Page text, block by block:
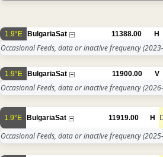
1.9°E BulgariaSat 11388.00 H
Occasional Feeds, data or inactive frequency
1.9°E BulgariaSat 11900.00 V
Occasional Feeds, data or inactive frequency
1.9°E BulgariaSat 11919.00 H
Occasional Feeds, data or inactive frequency